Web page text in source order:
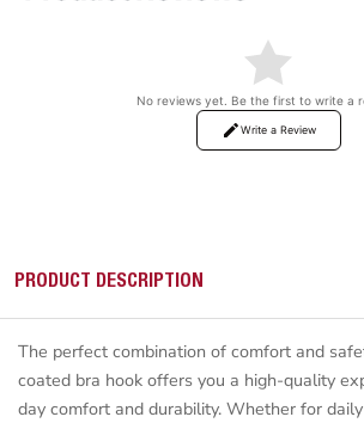
No reviews yet. Be the first to write a
Write a Review
PRODUCT DESCRIPTION
The perfect combination of comfort and
coated bra hook offers you a high-quality
day comfort and durability. Whether for